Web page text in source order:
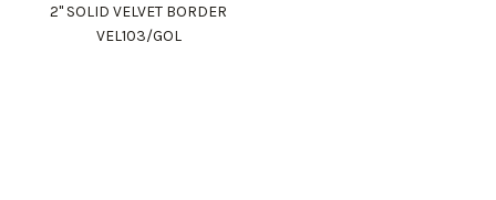
2" SOLID VELVET BORDER
VEL103/GOL